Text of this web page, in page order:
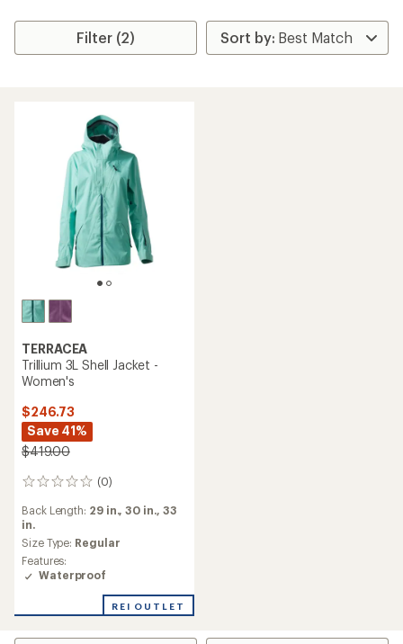
Filter (2)
TERRACEA
Trillium 3L Shell Jacket -
Women's
$246.73
Save 41%
$419.00
(0)
0
Back Length: 29 in.,30 in., 33
in.
Size Type: Regular
Features:
Waterproof
REI OUTLET